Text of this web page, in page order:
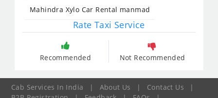
Mahindra Xylo Car Rental manmad
Rate Taxi Service
Recommended Not Recommended
Cab Services In India | About Us | Contact Us
|